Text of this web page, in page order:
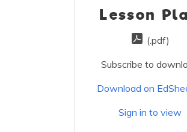
Lesson
(.pdf)
Subscribe to
Download on
Sign in to view